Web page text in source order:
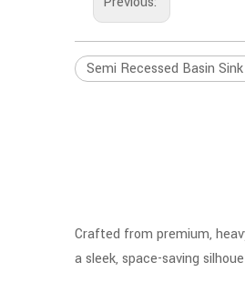
Semi Recessed Basin
Crafted from premium,
a sleek, space-saving